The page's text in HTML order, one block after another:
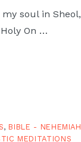
soul in Sheol,
On …
, BIBLE - NEHEMIAH
MEDITATIONS